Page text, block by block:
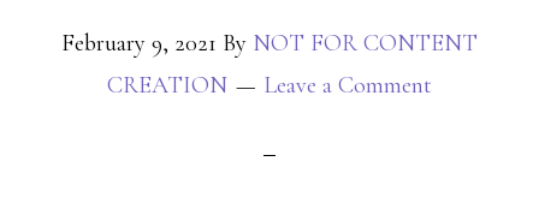
February 9, 2021 By NOT FOR CONTENT
CREATION
Leave a Comment